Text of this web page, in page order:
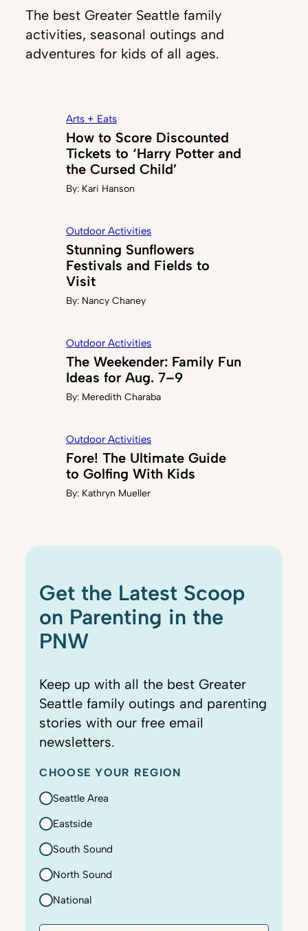
The best Greater Seattle family
activities, seasonal outings and
adventures for kids of all ages.
Arts + Eats
How to Score Discounted
Tickets to ‘Harry Potter and
the Cursed Child’
By: Kari Hanson
Outdoor Activities
Stunning Sunflowers
Festivals and Fields to
Visit
By: Nancy Chaney
Outdoor Activities
The Weekender: Family Fun
Ideas for Aug. 7–9
By: Meredith Charaba
Outdoor Activities
Fore! The Ultimate Guide
to Golfing With Kids
By: Kathryn Mueller
Get the Latest Scoop
on Parenting in the
PNW
Keep up with all the best Greater
Seattle family outings and parenting
stories with our free email
newsletters.
CHOOSE YOUR REGION
Seattle Area
Eastside
South Sound
North Sound
National